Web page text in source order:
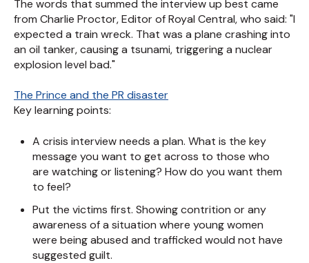
The words that summed the interview up best came
from Charlie Proctor, Editor of Royal Central, who said: "I
expected a train wreck. That was a plane crashing into
an oil tanker, causing a tsunami, triggering a nuclear
explosion level bad."
The Prince and the PR disaster
Key learning points:
A crisis interview needs a plan. What is the key
message you want to get across to those who
are watching or listening? How do you want them
to feel?
Put the victims first. Showing contrition or any
awareness of a situation where young women
were being abused and trafficked would not have
suggested guilt.